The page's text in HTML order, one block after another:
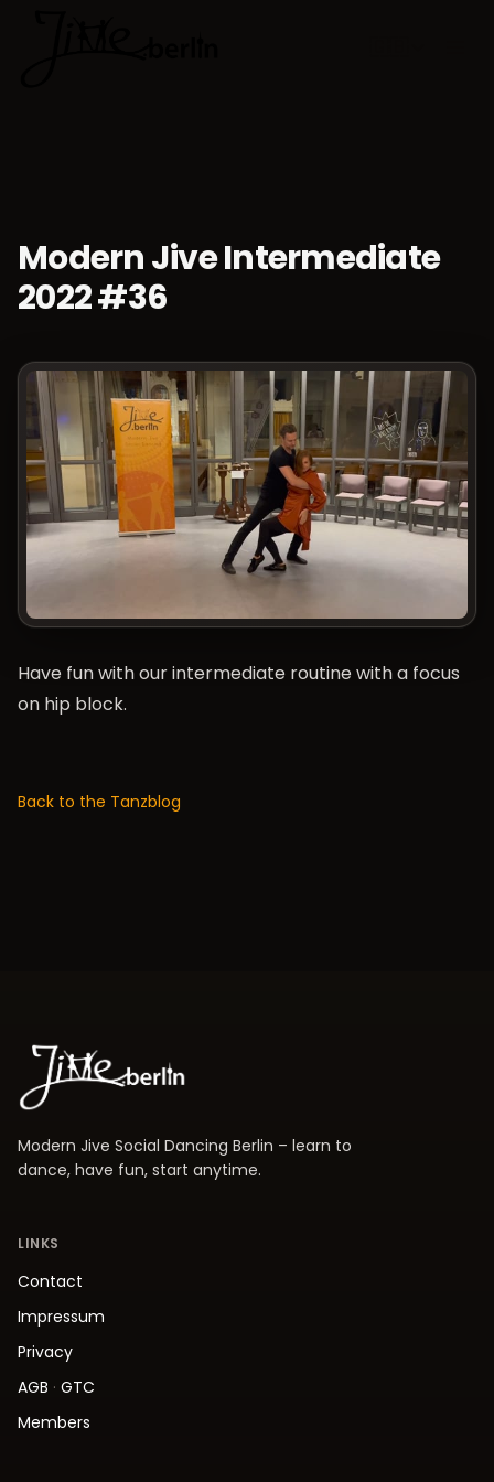
Modern Jive Intermediate
2022 #36
Have fun with our intermediate routine with a focus
on hip block.
Back to the Tanzblog
Modern Jive Social Dancing Berlin – learn to
dance, have fun, start anytime.
LINKS
Contact
Impressum
Privacy
AGB · GTC
Members